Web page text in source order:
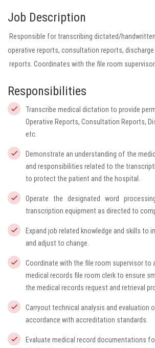
Job Description
Responsible for transcribing dictated/
operative reports, consultation reports, discharge
reports. Coordinates with the file room supervisor
Responsibilities
Transcribe medical dictation to provide
Operative Reports, Consultation Reports,
etc.
Demonstrate an understanding of the
and responsibilities related to the
to protect the patient and the hospital.
Operate the designated word
transcription equipment as directed to
Expand job related knowledge and skills to
and adjust to change.
Coordinate with the file room supervisor to
medical records file room clerk to ensure
the medical records request and retrieval
Carryout technical analysis and evaluation
accordance with accreditation standards.
Evaluate medical record documentations